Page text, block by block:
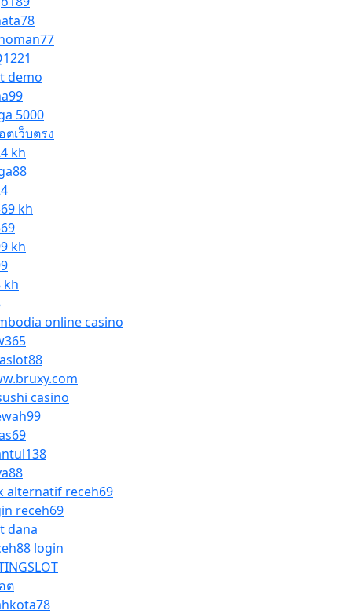
demo
5000
ตเว็บตรง
kh
kh
kh
kh
online casino
casino
alternatif receh69
receh69
dana
login
ต